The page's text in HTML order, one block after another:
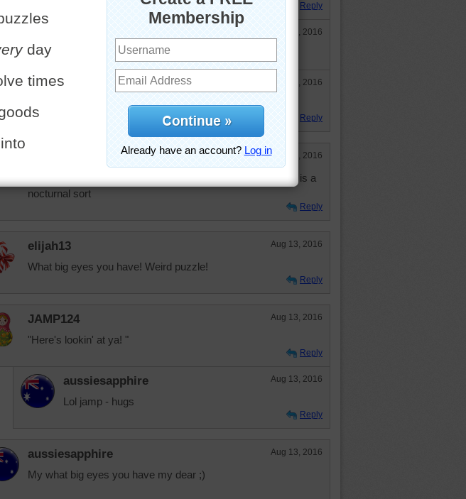
Reply
Aug 13, 2016
He's been pine-ing away fir a long time.
theclingens Aug 13, 2016
Finally finished now hopping along before I crook!
Reply
Aug 13, 2016
Hard one weird looking creature why the big eyes unless it is a
nocturnal sort
Reply
elijah13 Aug 13, 2016
What big eyes you have! Weird puzzle!
Reply
JAMP124 Aug 13, 2016
"Here's lookin' at ya! "
Reply
aussiesapphire Aug 13, 2016
Lol jamp - hugs
Reply
aussiesapphire Aug 13, 2016
My what big eyes you have my dear ;)